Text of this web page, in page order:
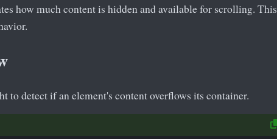
how much content is hidden and available for scrolling. This
to detect if an element's content overflows its container.